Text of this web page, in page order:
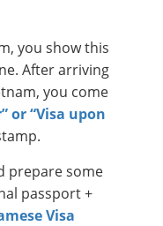
you show this
After arriving
you come
or “Visa upon
prepare some
passport +
Visa